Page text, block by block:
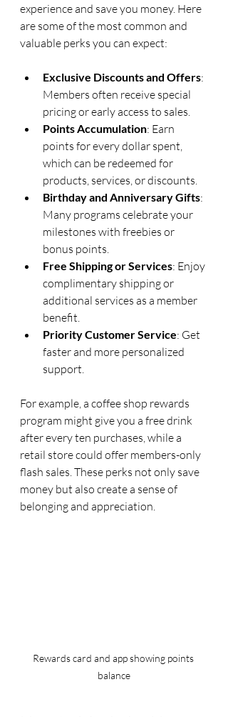
experience and save you money. Here
are some of the most common and
valuable perks you can expect:
Exclusive Discounts and Offers:
Members often receive special
pricing or early access to sales.
Points Accumulation: Earn
points for every dollar spent,
which can be redeemed for
products, services, or discounts.
Birthday and Anniversary Gifts:
Many programs celebrate your
milestones with freebies or
bonus points.
Free Shipping or Services: Enjoy
complimentary shipping or
additional services as a member
benefit.
Priority Customer Service: Get
faster and more personalized
support.
For example, a coffee shop rewards
program might give you a free drink
after every ten purchases, while a
retail store could offer members-only
flash sales. These perks not only save
money but also create a sense of
belonging and appreciation.
Rewards card and app showing points
balance